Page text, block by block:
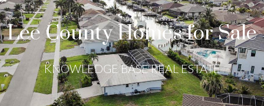
Lee County Homes for Sale
KNOWLEDGE BASE REAL ESTATE